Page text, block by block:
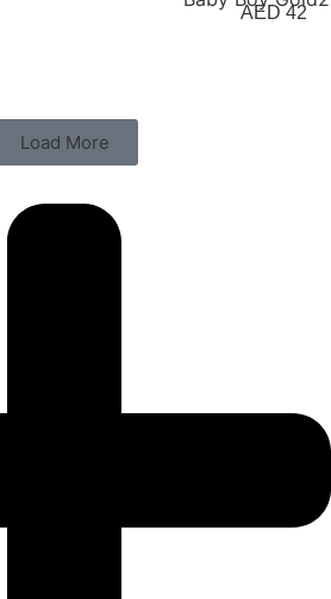
AED42
Load More